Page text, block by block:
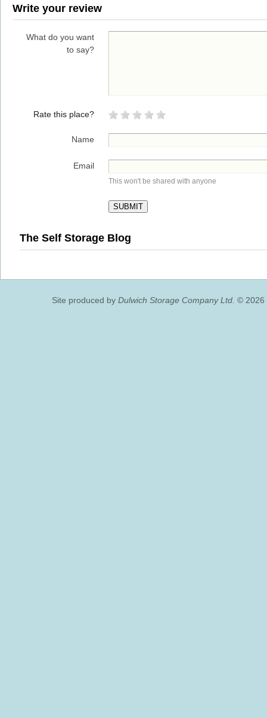
Write your review
What do you want
to say?
Rate this place?
Name
Email
This won't be shared with anyone
The Self Storage Blog
Site produced by Dulwich Storage Company Ltd. © 2026